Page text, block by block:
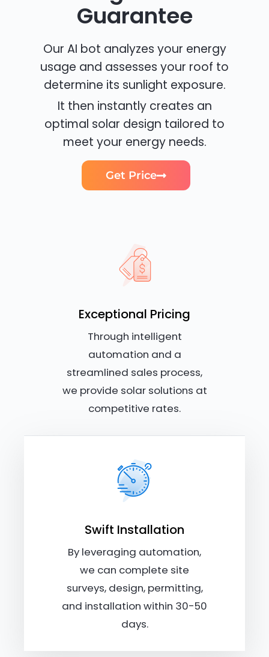
Guarantee
Our AI bot analyzes your energy
usage and assesses your roof to
determine its sunlight exposure.
It then instantly creates an
optimal solar design tailored to
meet your energy needs.
Get Price
Exceptional Pricing
Through intelligent
automation and a
streamlined sales process,
we provide solar solutions at
competitive rates.
Swift Installation
By leveraging automation,
we can complete site
surveys, design, permitting,
and installation within 30-50
days.